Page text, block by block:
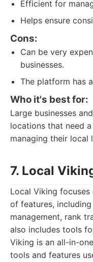
Efficient for
Helps ensure
Cons:
Can be very
businesses.
The platform has
Who it's best for:
Large businesses
locations that need
managing their local
7. Local
Local Viking
of features, including
management, rank
also includes tools
Viking is an all-in-
tools and features